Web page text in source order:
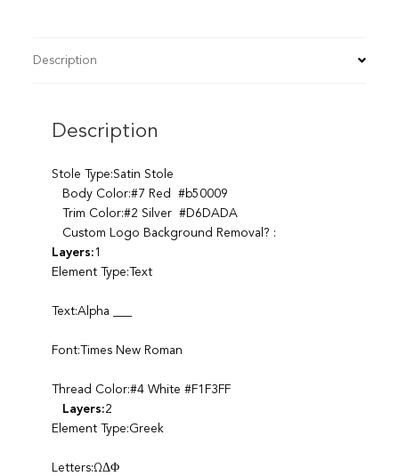
Description
Description
Stole Type:Satin Stole
Body Color:#7 Red #b50009
Trim Color:#2 Silver #D6DADA
Custom Logo Background Removal? :
Layers:1
Element Type:Text
Text:Alpha ___
Font:Times New Roman
Thread Color:#4 White #F1F3FF
Layers:2
Element Type:Greek
Letters:ΩΔΦ